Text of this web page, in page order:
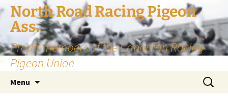
Skip
to
content
North Road Racing Pigeon
Ass.
Proud members of the Canadian Racing
Pigeon Union
Menu
Search
for: